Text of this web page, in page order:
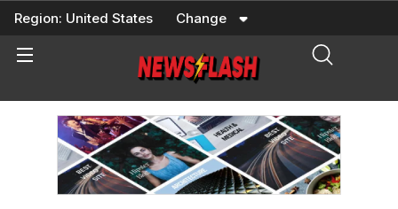
Skip
content
Region: United States Change